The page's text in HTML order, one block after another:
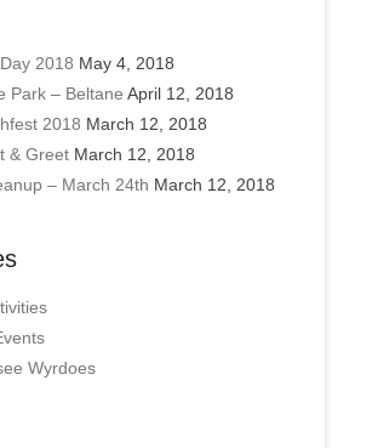
2018 May 4, 2018
Park – Beltane April 12, 2018
2018 March 12, 2018
& Greet March 12, 2018
– March 24th March 12, 2018
Wyrdoes